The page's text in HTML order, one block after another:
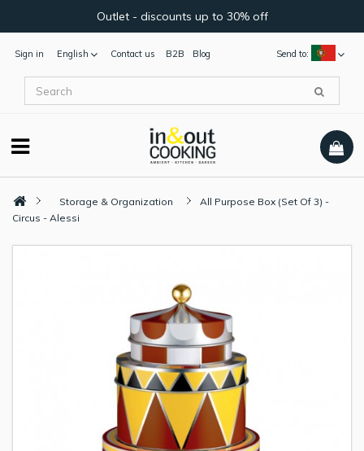
Outlet - discounts up to 30% off
Sign in English Send to:
Contact us B2B Blog
Storage & Organization
All Purpose Box (Set Of 3) -
Circus - Alessi